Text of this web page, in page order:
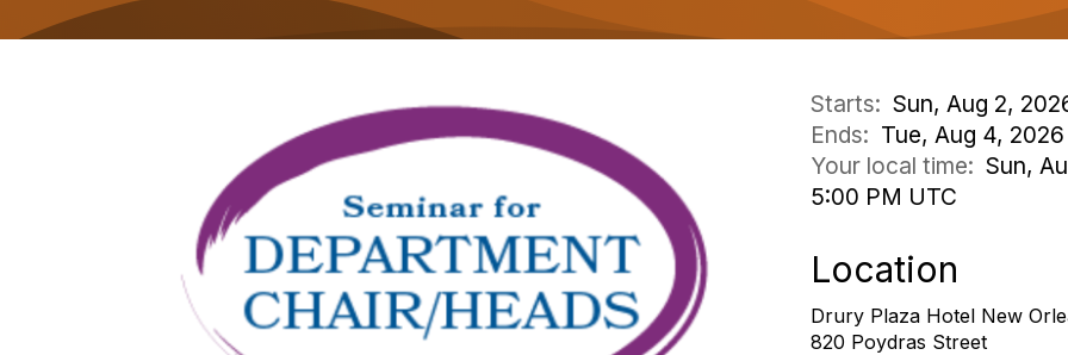
Starts: Sun, Aug 2,
Ends: Tue, Aug 4,
Your local time: Sun,
5:00 PM UTC
Location
Drury Plaza Hotel New
820 Poydras Street